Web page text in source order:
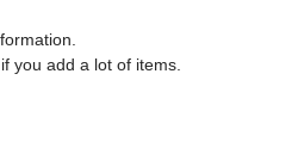
you add a lot of items.